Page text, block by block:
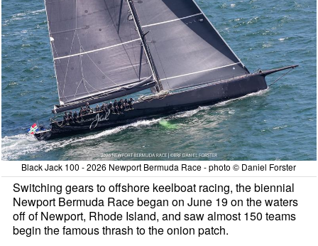
Black Jack 100 - 2026 Newport Bermuda Race - photo © Daniel Forster
Switching gears to offshore keelboat racing, the biennial
Newport Bermuda Race began on June 19 on the waters
off of Newport, Rhode Island, and saw almost 150 teams
begin the famous thrash to the onion patch.